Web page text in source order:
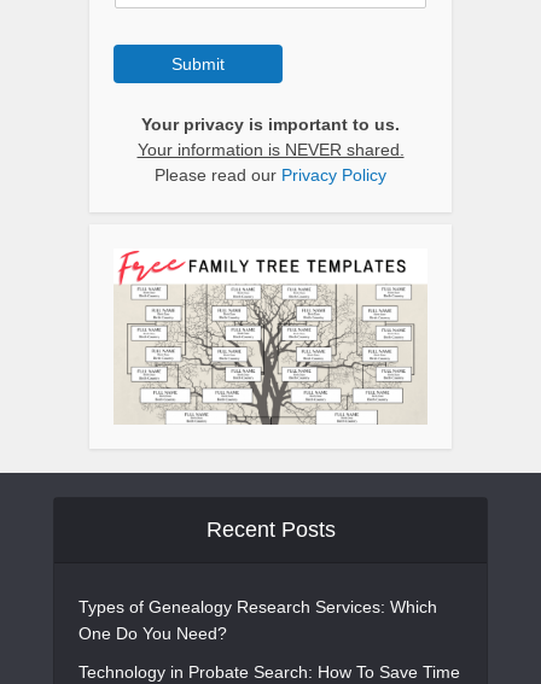
Submit
Your privacy is important to us.
Your information is NEVER shared.
Please read our Privacy Policy
Recent Posts
Types of Genealogy Research Services: Which
One Do You Need?
Technology in Probate Search: How To Save Time